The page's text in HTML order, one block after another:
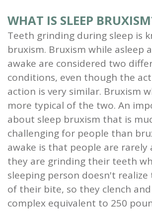
WHAT IS SLEEP
Teeth grinding during sleep is
bruxism. Bruxism while asleep
awake are considered two
conditions, even though the
action is very similar. Bruxism
more typical of the two. An
about sleep bruxism that is
challenging for people than
awake is that people are rarely
they are grinding their teeth
sleeping person doesn't
of their bite, so they clench
complex equivalent to 250